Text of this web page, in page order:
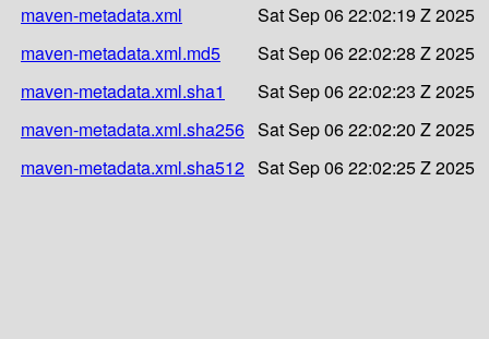
maven-metadata.xml
Sat Sep 06 22:02:19 Z 2025
maven-metadata.xml.md5
Sat Sep 06 22:02:28 Z 2025
maven-metadata.xml.sha1
Sat Sep 06 22:02:23 Z 2025
maven-metadata.xml.sha256 Sat Sep 06 22:02:20 Z 2025
maven-metadata.xml.sha512 Sat Sep 06 22:02:25 Z 2025